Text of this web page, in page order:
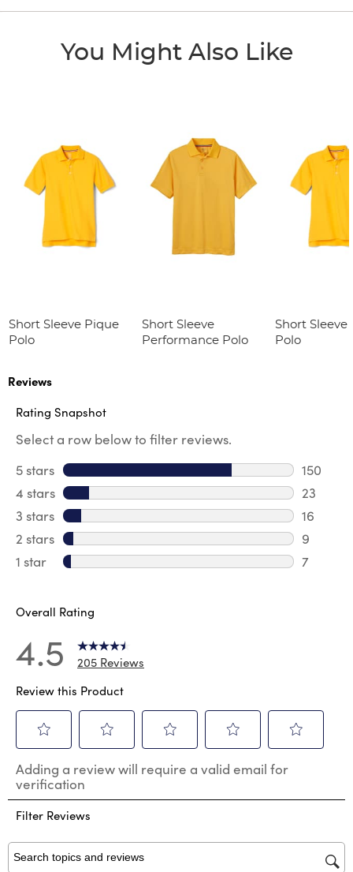
You Might Also Like
Short Sleeve Pique
Polo
Short Sleeve
Performance Polo
Short Sleeve
Polo
Reviews
Rating Snapshot
Select a row below to filter reviews.
5 stars stars
150
150
4 stars stars
23
23
3 stars stars
16
16
2 stars stars
9
9
1 star stars
7
Overall Rating
4.5
205 Reviews
Review this Product
to
rate
the
item
1
star.
to
rate
the
item
2
stars.
to
the
3
stars.
to
the
4
to
the
5
Adding a review will require a valid email for
verification
Filter Reviews
Search topics and reviews search region